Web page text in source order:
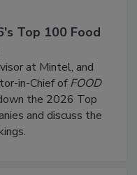
Top 100 Food
at Mintel, and
in-Chief ofFOOD
the 2026 Top
and discuss the